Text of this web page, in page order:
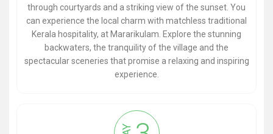
through courtyards and a striking view of the sunset. You
can experience the local charm with matchless traditional
Kerala hospitality, at Mararikulam. Explore the stunning
backwaters, the tranquility of the village and the
spectacular sceneries that promise a relaxing and inspiring
experience.